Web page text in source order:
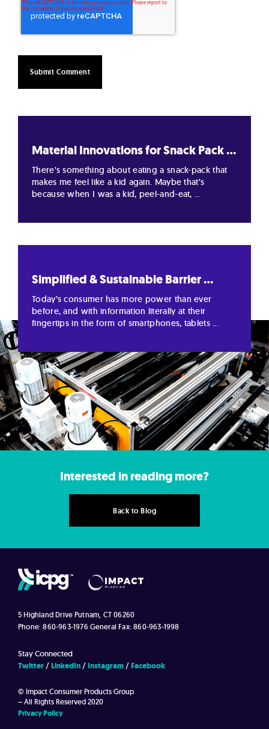
Material Innovations for Snack Pack ...
There’s something about eating a snack-pack that
makes me feel like a kid again. Maybe that’s
because when I was a kid, peel-and-eat, ...
Simplified & Sustainable Barrier ...
Today’s consumer has more power than ever
before, and with information literally at their
fingertips in the form of smartphones, tablets ...
Interested in reading more?
Back to Blog
© Impact Consumer Products Group
– All Rights Reserved 2020
Privacy Policy
5 Highland Drive Putnam, CT 06260
Phone: 860-963-1976 General Fax: 860-963-1998
Stay Connected
Twitter
LinkedIn Instagram Facebook